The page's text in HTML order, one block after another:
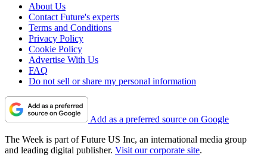
About Us
Contact Future's experts
Terms and Conditions
Privacy Policy
Cookie Policy
Advertise With Us
FAQ
Do not sell or share my personal information
Add as a preferred source on Google
The Week is part of Future US Inc, an international media group
and leading digital publisher. Visit our corporate site.